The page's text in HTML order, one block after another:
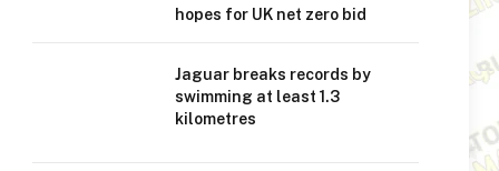
hopes for UK net zero bid
Jaguar breaks records by
swimming at least 1.3
kilometres